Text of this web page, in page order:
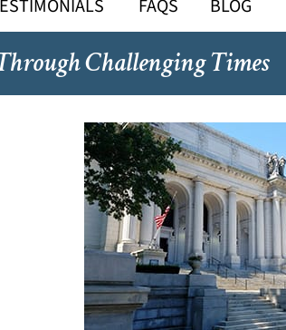
FAQS BLOG
Challenging Times